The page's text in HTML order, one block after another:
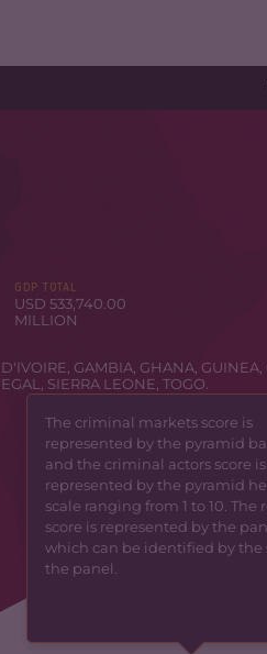
GDP TOTAL
USD 533,740.00
MILLION
D'IVOIRE, GAMBIA, GHANA, GUINEA,
, SIERRA LEONE, TOGO.
The criminal markets score is
represented by the pyramid
and the criminal actors score is
represented by the pyramid
scale ranging from 1 to 10. The
score is represented by the
which can be identified by the
the panel.